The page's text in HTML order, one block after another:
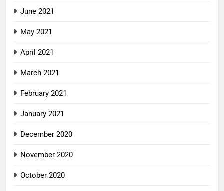
June 2021
May 2021
April 2021
March 2021
February 2021
January 2021
December 2020
November 2020
October 2020